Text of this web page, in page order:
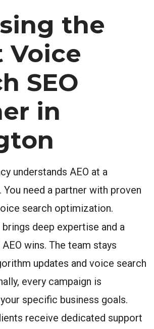
the
Voice
SEO
in
understands AEO at a
need a partner with proven
search optimization.
brings deep expertise and a
wins. The team stays
updates and voice search
every campaign is
specific business goals.
receive dedicated support